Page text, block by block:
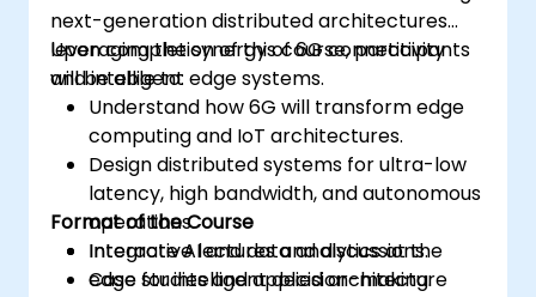
next-generation distributed architectures
leveraging the synergy of 6G connectivity
and intelligent edge systems.
Upon completion of this course, participants
will be able to:
Understand how 6G will transform edge
computing and IoT architectures.
Design distributed systems for ultra-low
latency, high bandwidth, and autonomous
operations.
Integrate AI and data analytics at the
edge for intelligent decision-making.
Format of the Course
Interactive lectures and discussions.
Case studies and applied architecture